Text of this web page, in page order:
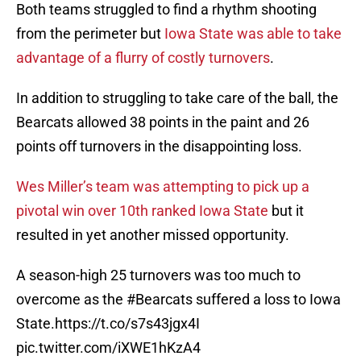
Both teams struggled to find a rhythm shooting
from the perimeter but Iowa State was able to take
advantage of a flurry of costly turnovers.
In addition to struggling to take care of the ball, the
Bearcats allowed 38 points in the paint and 26
points off turnovers in the disappointing loss.
Wes Miller’s team was attempting to pick up a
pivotal win over 10th ranked Iowa State but it
resulted in yet another missed opportunity.
A season-high 25 turnovers was too much to
overcome as the #Bearcats suffered a loss to Iowa
State.https://t.co/s7s43jgx4I
pic.twitter.com/iXWE1hKzA4